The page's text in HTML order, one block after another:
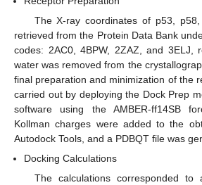
The X-ray coordinates of p53,
retrieved from the Protein Data Bank
codes: 2AC0, 4BPW, 2ZAZ, and 3ELJ,
water was removed from the
final preparation and minimization of the
carried out by deploying the Dock Prep
software using the AMBER-ff14SB
Kollman charges were added to the
Autodock Tools, and a PDBQT file was
Docking Calculations
The calculations corresponded